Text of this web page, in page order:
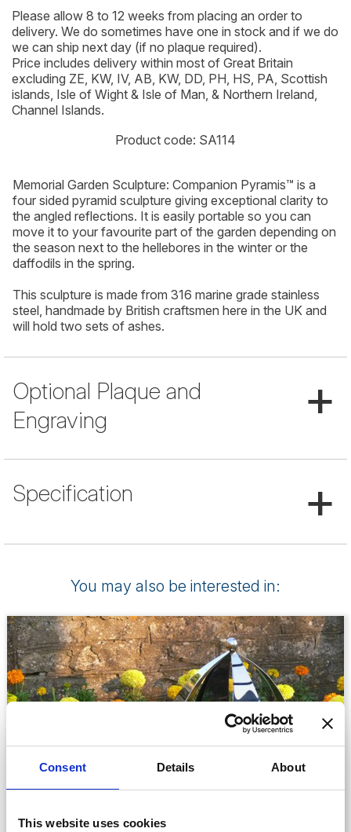
Consent Details About
This website uses cookies
Please allow 8 to 12 weeks from placing an order to
delivery. We do sometimes have one in stock and if we do
we can ship next day (if no plaque required).
Price includes delivery within most of Great Britain
excluding ZE, KW, IV, AB, KW, DD, PH, HS, PA, Scottish
islands, Isle of Wight & Isle of Man, & Northern Ireland,
Channel Islands.
Product code: SA114
Memorial Garden Sculpture: Companion Pyramis™ is a
four sided pyramid sculpture giving exceptional clarity to
the angled reflections. It is easily portable so you can
move it to your favourite part of the garden depending on
the season next to the hellebores in the winter or the
daffodils in the spring.
This sculpture is made from 316 marine grade stainless
steel, handmade by British craftsmen here in the UK and
will hold two sets of ashes.
+
Optional Plaque and
Engraving
+
Specification
You may also be interested in: